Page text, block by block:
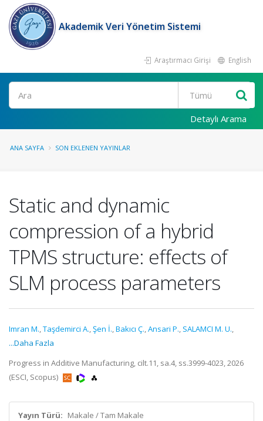
Akademik Veri Yönetim Sistemi
Araştırmacı Girişi English
Ara
Detaylı Arama
ANA SAYFA SON EKLENEN YAYINLAR
Static and dynamic
compression of a hybrid
TPMS structure: effects of
SLM process parameters
Imran M.,Taşdemirci A.,Şen İ.,Bakıcı Ç.,Ansari P., SALAMCI M. U.,
...Daha Fazla
Progress in Additive Manufacturing, cilt.11, sa.4, ss.3999-4023, 2026
(ESCI, Scopus)
Yayın Türü: Makale / Tam Makale